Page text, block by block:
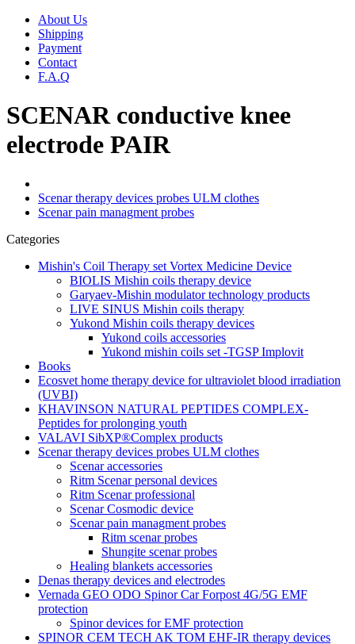
About Us
Shipping
Payment
Contact
F.A.Q
SCENAR conductive knee
electrode PAIR
Scenar therapy devices probes ULM clothes
Scenar pain managment probes
Categories
Mishin's Coil Therapy set Vortex Medicine Device
BIOLIS Mishin coils therapy device
Garyaev-Mishin modulator technology products
LIVE SINUS Mishin coils therapy
Yukond Mishin coils therapy devices
Yukond coils accessories
Yukond mishin coils set -TGSP Implovit
Books
Ecosvet home therapy device for ultraviolet blood irradiation
(UVBI)
KHAVINSON NATURAL PEPTIDES COMPLEX-
Peptides for prolonging youth
VALAVI SibXP®Complex products
Scenar therapy devices probes ULM clothes
Scenar accessories
Ritm Scenar personal devices
Ritm Scenar professional
Scenar Cosmodic device
Scenar pain managment probes
Ritm scenar probes
Shungite scenar probes
Healing blankets accessories
Denas therapy devices and electrodes
Vernada GEO ODO Spinor Car Forpost 4G/5G EMF
protection
Spinor devices for EMF protection
SPINOR CEM TECH AK TOM EHF-IR therapy devices